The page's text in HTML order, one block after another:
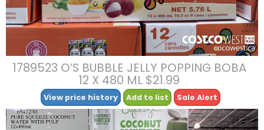
1789523 O’S BUBBLE JELLY POPPING BOBA
12 X 480 ML $21.99
View price history Add to list Sale Alert